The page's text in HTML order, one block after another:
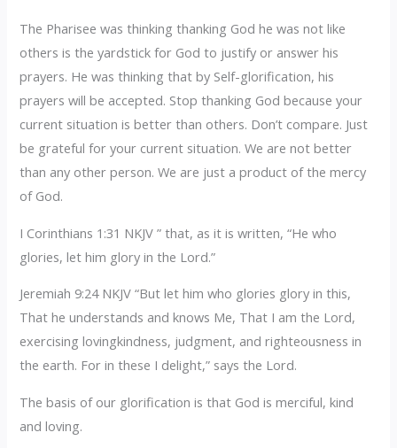
The Pharisee was thinking thanking God he was not like
others is the yardstick for God to justify or answer his
prayers. He was thinking that by Self-glorification, his
prayers will be accepted. Stop thanking God because your
current situation is better than others. Don’t compare. Just
be grateful for your current situation. We are not better
than any other person. We are just a product of the mercy
of God.
I Corinthians 1:31 NKJV ” that, as it is written, “He who
glories, let him glory in the Lord.”
Jeremiah 9:24 NKJV “But let him who glories glory in this,
That he understands and knows Me, That I am the Lord,
exercising lovingkindness, judgment, and righteousness in
the earth. For in these I delight,” says the Lord.
The basis of our glorification is that God is merciful, kind
and loving.